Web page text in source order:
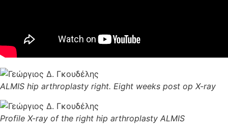
ALMIS hip arthroplasty right. Eight weeks post op X-ray
Profile X-ray of the right hip arthroplasty ALMIS